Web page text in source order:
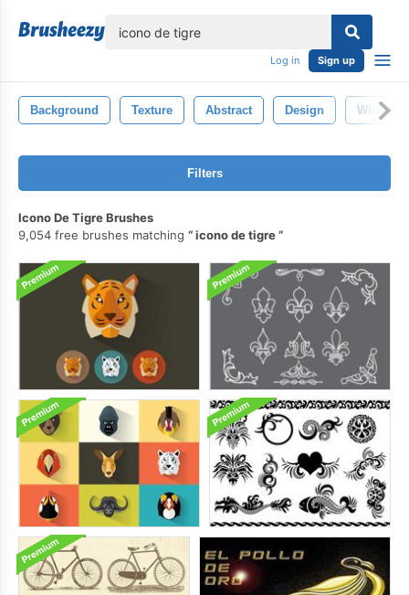
Log in Sign up
Background Texture Abstract Design White
Filters
Icono De Tigre Brushes
9,054 free brushes matching
icono de tigre